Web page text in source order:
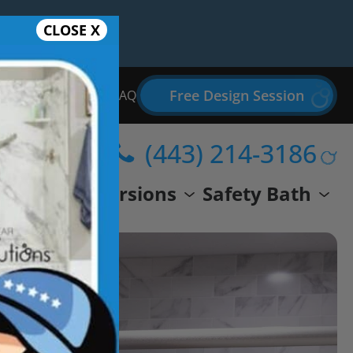
Bathroom Remodel FAQ Free Design Session
Conversions Safety Bath
(443) 214-3186
CLOSE X